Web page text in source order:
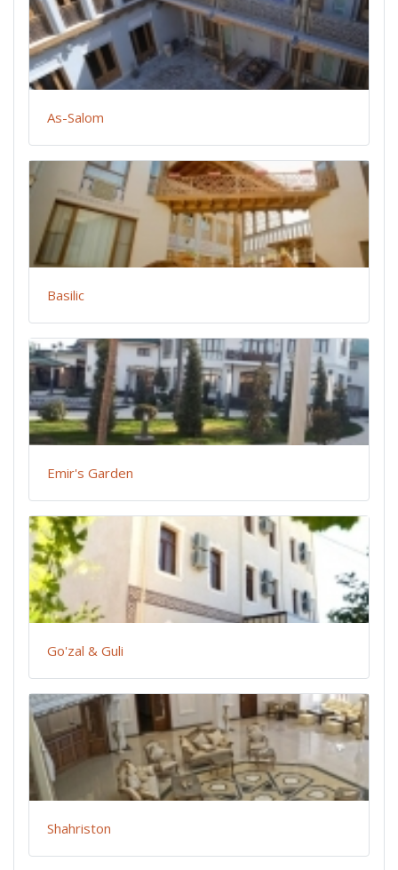
As-Salom
Basilic
Emir's Garden
Go'zal & Guli
Shahriston